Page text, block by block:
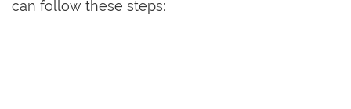
can follow these steps: